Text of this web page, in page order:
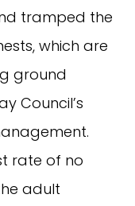
tramped the
which are
ground
Council’s
rate of no
adult